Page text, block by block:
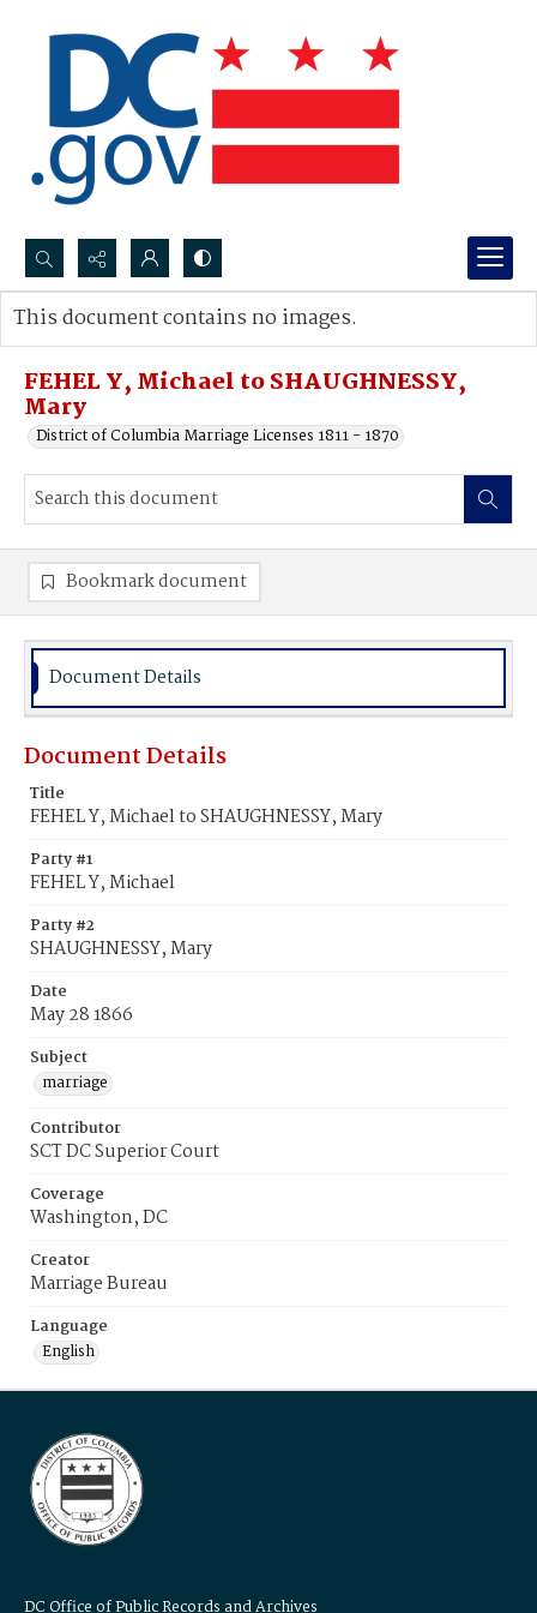
Search...
Advanced search
FEHEL Y, Michael to SHAUGHNESSY,
Mary
District of Columbia Marriage Licenses 1811 - 1870
This document contains no images.
Bookmark document
Document Details
Document Details
Title
FEHEL Y, Michael to SHAUGHNESSY, Mary
Party #1
FEHEL Y, Michael
Party #2
SHAUGHNESSY, Mary
Date
May 28 1866
Subject
marriage
Contributor
SCT DC Superior Court
Coverage
Washington, DC
Creator
Marriage Bureau
Language
English
DC Office of Public Records and Archives